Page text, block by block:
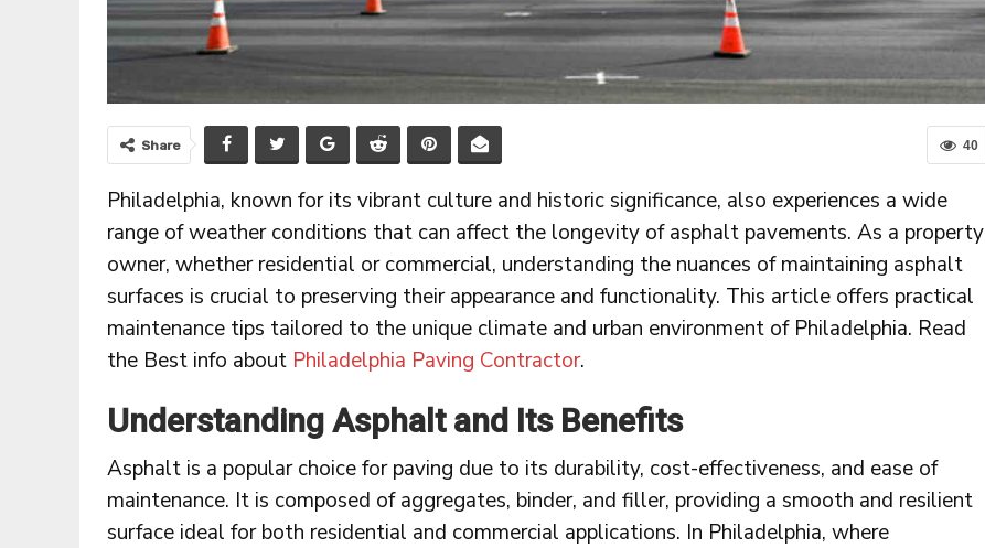
40
Share
Philadelphia, known for its vibrant culture and historic significance, also experiences a wide
range of weather conditions that can affect the longevity of asphalt pavements. As a property
owner, whether residential or commercial, understanding the nuances of maintaining asphalt
surfaces is crucial to preserving their appearance and functionality. This article offers practical
maintenance tips tailored to the unique climate and urban environment of Philadelphia. Read
the Best info about Philadelphia Paving Contractor.
Understanding Asphalt and Its Benefits
Asphalt is a popular choice for paving due to its durability, cost-effectiveness, and ease of
maintenance. It is composed of aggregates, binder, and filler, providing a smooth and resilient
surface ideal for both residential and commercial applications. In Philadelphia, where